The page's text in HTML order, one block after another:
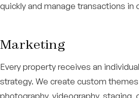
quickly and manage transactions in
Marketing
Every property receives an
strategy. We create custom
photography, videography, staging,